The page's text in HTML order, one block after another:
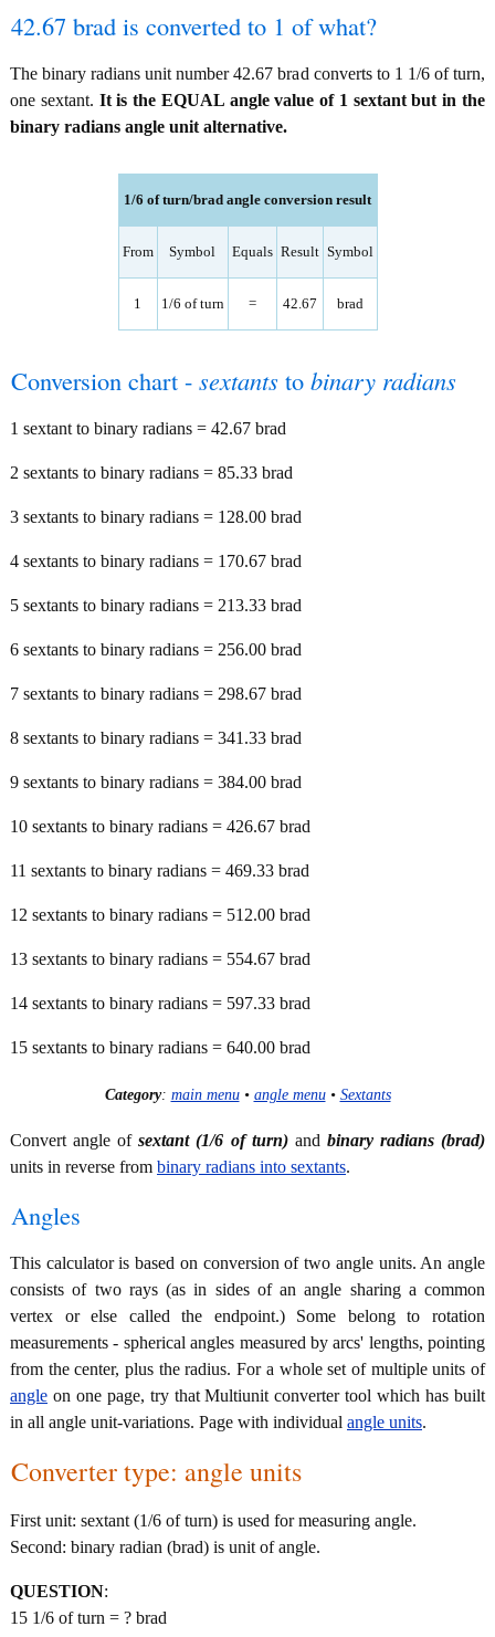
42.67 brad is converted to 1 of what?
The binary radians unit number 42.67 brad converts to 1 1/6 of turn,
one sextant. It is the EQUAL angle value of 1 sextant but in the
binary radians angle unit alternative.
1/6 of turn/brad angle conversion result
From Symbol Equals Result Symbol
1 1/6 of turn = 42.67 brad
Conversion chart - sextants to binary radians
1 sextant to binary radians = 42.67 brad
2 sextants to binary radians = 85.33 brad
3 sextants to binary radians = 128.00 brad
4 sextants to binary radians = 170.67 brad
5 sextants to binary radians = 213.33 brad
6 sextants to binary radians = 256.00 brad
7 sextants to binary radians = 298.67 brad
8 sextants to binary radians = 341.33 brad
9 sextants to binary radians = 384.00 brad
10 sextants to binary radians = 426.67 brad
11 sextants to binary radians = 469.33 brad
12 sextants to binary radians = 512.00 brad
13 sextants to binary radians = 554.67 brad
14 sextants to binary radians = 597.33 brad
15 sextants to binary radians = 640.00 brad
Category: main menu• angle menu• Sextants
Convert angle ofsextant (1/6 of turn)and binary radians (brad)
units in reverse from binary radians into sextants.
Angles
This calculator is based on conversion of two angle units. An angle
consists of two rays (as in sides of an angle sharing a common
vertex or else called the endpoint.) Some belong to rotation
measurements - spherical angles measured by arcs' lengths, pointing
from the center, plus the radius. For a whole set of multiple units of
angle on one page, try that Multiunit converter tool which has built
in all angle unit-variations. Page with individual angle units.
Converter type: angle units
First unit: sextant (1/6 of turn) is used for measuring angle.
Second: binary radian (brad) is unit of angle.
QUESTION:
15 1/6 of turn = ? brad